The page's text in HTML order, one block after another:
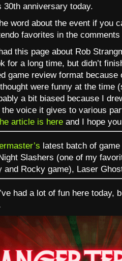
30th anniversary today.
word about the event if you
favorites in the
this page about Rob
for a long time, but didn’t
game review format
were funny at the time
a bit biased because I
voice it gives to various
article is here and I hope
latest batch of
Slashers (one of my
and Rocky game), Laser
had a lot of fun here today,